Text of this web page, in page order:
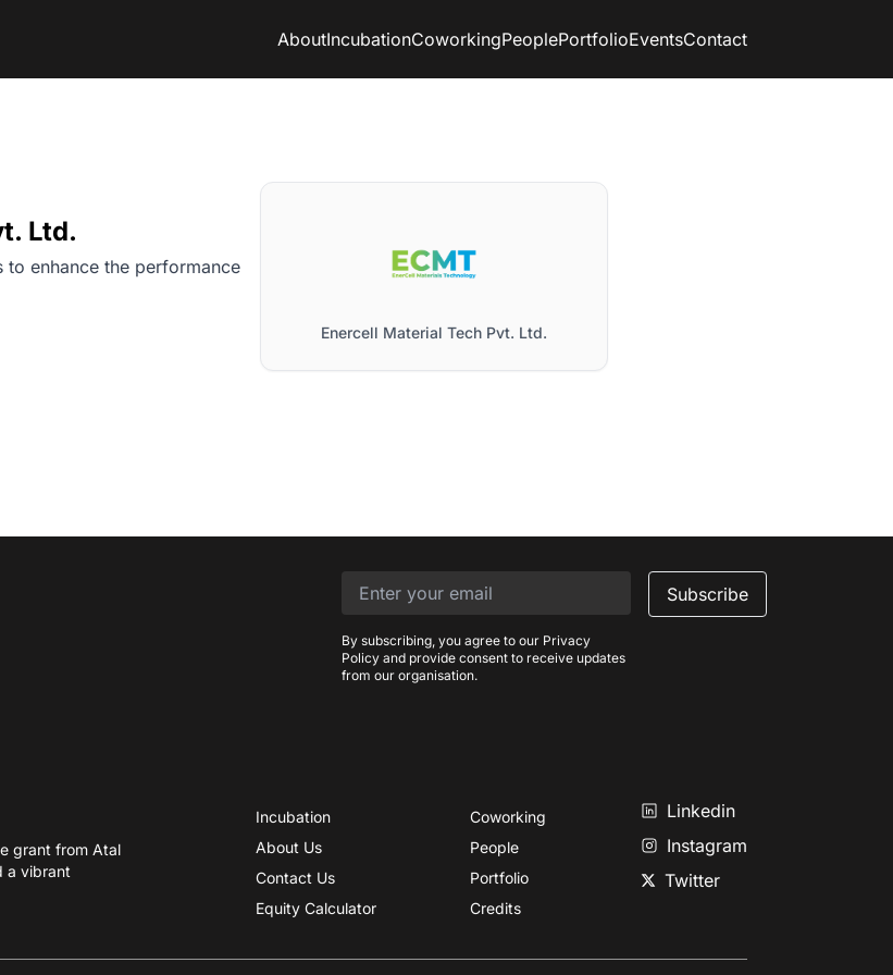
AboutIncubationCoworkingPeoplePortfolioEventsContact
Ltd.
enhance the performance
Enercell Material Tech Pvt. Ltd.
By subscribing, you agree to our Privacy
Policy and provide consent to receive updates
from our organisation.
Subscribe
grant from Atal
a vibrant
Incubation
About Us
Contact Us
Equity Calculator
Coworking
People
Portfolio
Credits
Linkedin
Instagram
Twitter